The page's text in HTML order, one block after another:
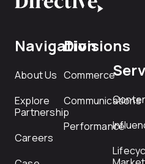
Navigation
About Us
Explore
Partnership
Careers
Divisions
Commerce
Communications
Performance